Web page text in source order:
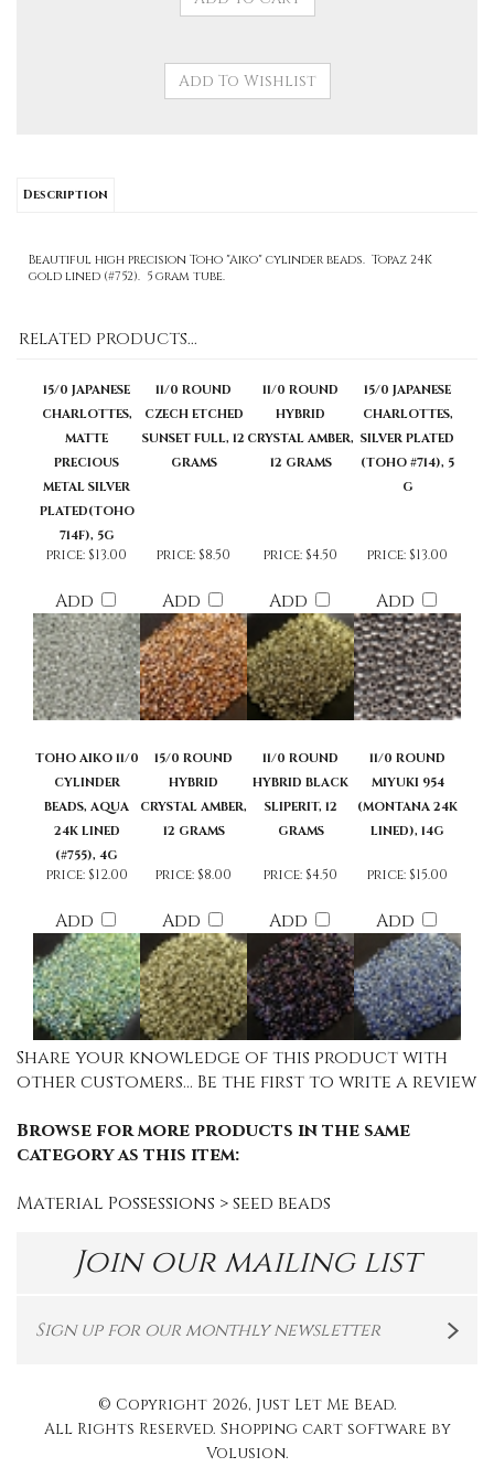
Description
Beautiful high precision Toho "Aiko" cylinder beads. Topaz 24K
gold lined (#752). 5 gram tube.
RELATED PRODUCTS...
15/0 JAPANESE
CHARLOTTES,
MATTE
PRECIOUS
METAL SILVER
PLATED(TOHO
714F), 5G
11/0 ROUND
CZECH ETCHED
SUNSET FULL, 12
GRAMS
11/0 ROUND
HYBRID
CRYSTAL AMBER,
12 GRAMS
15/0 JAPANESE
CHARLOTTES,
SILVER PLATED
(TOHO #714), 5
G
price:$13.00
Add
price:$8.50
Add
price:$4.50
Add
price:$13.00
Add
TOHO AIKO 11/0
CYLINDER
BEADS, AQUA
24K LINED
(#755), 4G
15/0 ROUND
HYBRID
CRYSTAL AMBER,
12 GRAMS
11/0 ROUND
HYBRID BLACK
SLIPERIT, 12
GRAMS
11/0 ROUND
MIYUKI 954
(MONTANA 24K
LINED), 14G
price:$12.00
Add
price:$8.00
Add
price:$4.50
Add
price:$15.00
Add
Share your knowledge of this product with
other customers... Be the first to write a review
Browse for more products in the same
category as this item:
Material Possessions >seed beads
Join our mailing list
© Copyright 2026, Just Let Me Bead.
All Rights Reserved. Shopping cart software by
Volusion.